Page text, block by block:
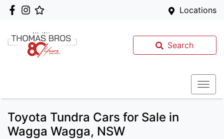
Locations
Search
Toyota Tundra Cars for Sale in
Wagga Wagga, NSW